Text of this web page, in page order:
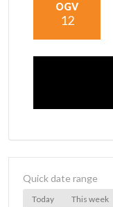
OGV
12
Quick date range
Today This week